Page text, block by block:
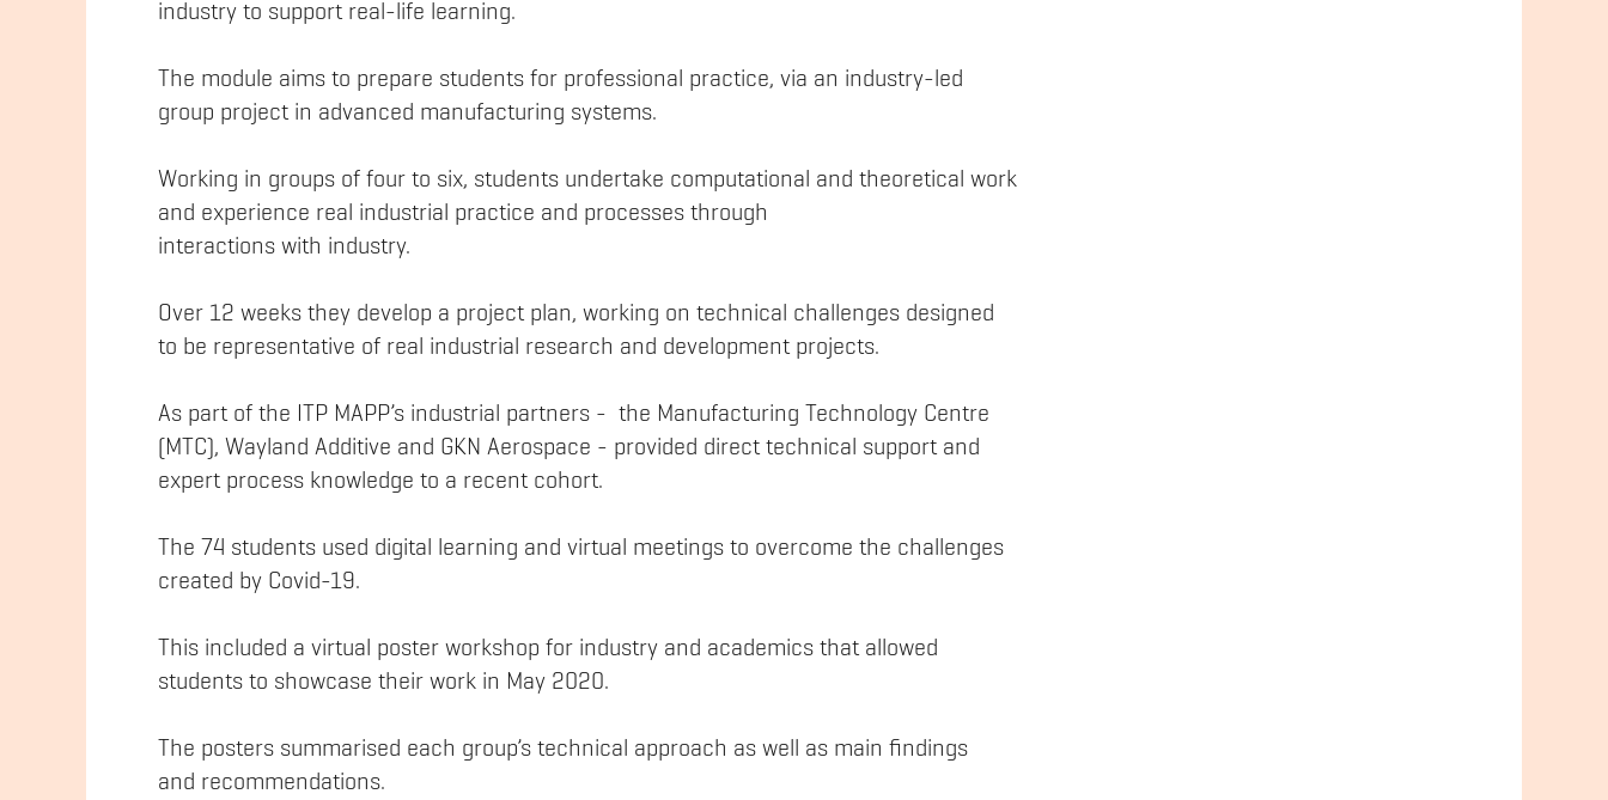
industry to support real-life learning.
The module aims to prepare students for professional practice, via an industry-led
group project in advanced manufacturing systems.
Working in groups of four to six, students undertake computational and theoretical work
and experience real industrial practice and processes through
interactions with industry.
Over 12 weeks they develop a project plan, working on technical challenges designed
to be representative of real industrial research and development projects.
As part of the ITP MAPP’s industrial partners - the Manufacturing Technology Centre
(MTC), Wayland Additive and GKN Aerospace - provided direct technical support and
expert process knowledge to a recent cohort.
The 74 students used digital learning and virtual meetings to overcome the challenges
created by Covid-19.
This included a virtual poster workshop for industry and academics that allowed
students to showcase their work in May 2020.
The posters summarised each group’s technical approach as well as main findings
and recommendations.